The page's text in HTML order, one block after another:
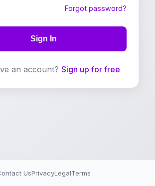
Forgot password?
Sign In
an account? Sign up for free
UsPrivacyLegalTerms